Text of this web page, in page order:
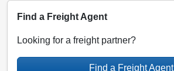
Find a Freight Agent
Looking for a freight partner?
Find a Freight Agent